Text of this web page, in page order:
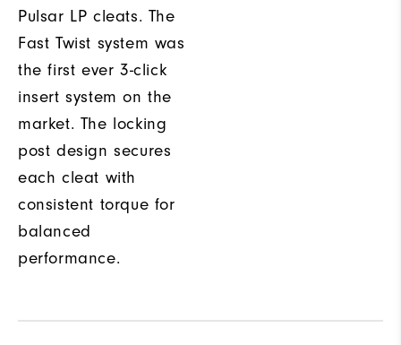
Pulsar LP cleats. The
Fast Twist system was
the first ever 3-click
insert system on the
market. The locking
post design secures
each cleat with
consistent torque for
balanced
performance.